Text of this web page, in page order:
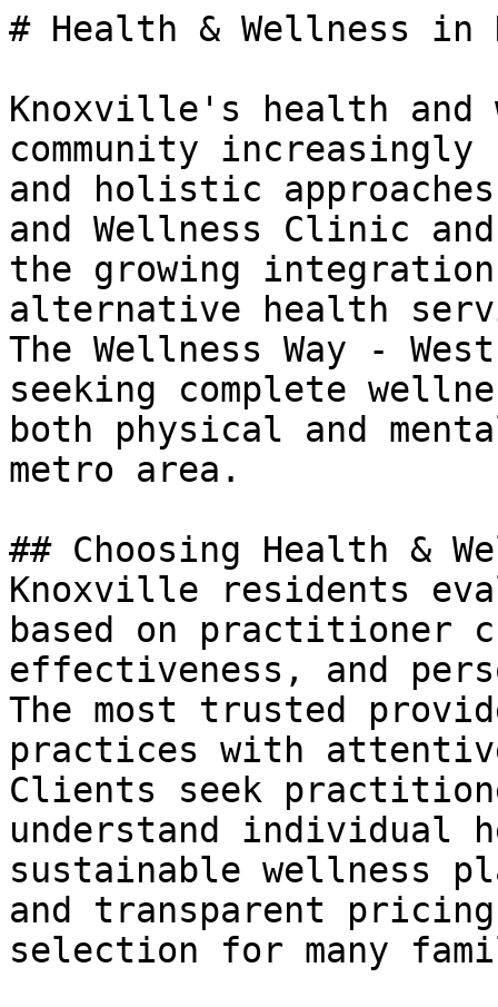
# Health & Wellness in
Knoxville's health and
community
and holistic
and Wellness Clinic
the growing
alternative health
The Wellness Way -
seeking complete
both physical and
metro area.
## Choosing Health &
Knoxville residents
based on practitioner
effectiveness, and
The most trusted
practices with
Clients seek
understand individual
sustainable wellness
and transparent
selection for many